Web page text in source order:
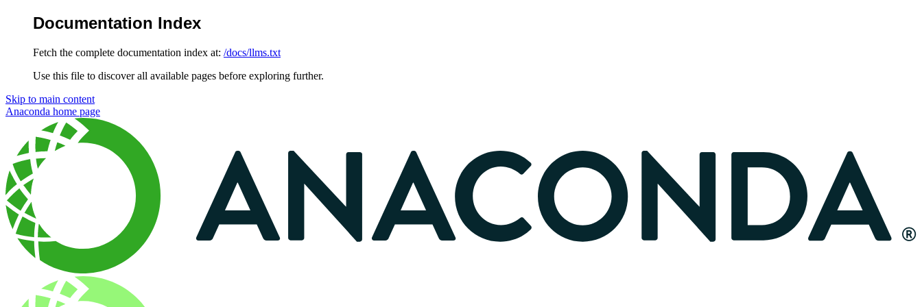
Documentation Index
Fetch the complete documentation index at: /docs/llms.txt
Use this file to discover all available pages before exploring further.
Skip to main content
Anaconda home page